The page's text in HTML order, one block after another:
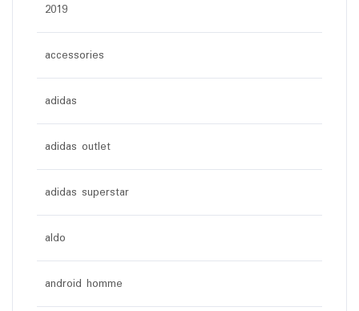
2019
accessories
adidas
adidas outlet
adidas superstar
aldo
android homme